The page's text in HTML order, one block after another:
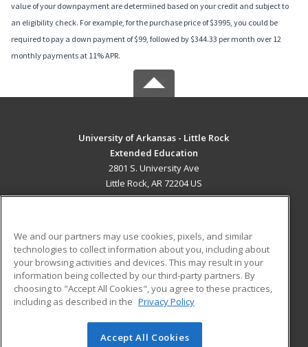
value of your downpayment are determined based on your credit and subject to
an eligibility check. For example, for the purchase price of $3995, you could be
required to pay a down payment of $99, followed by $344.33 per month over 12
monthly payments at 11% APR.
University of Arkansas - Little Rock
Extended Education
2801 S. University Ave
Little Rock, AR 72204 US
ADDITIONAL RESOURCES
Military
Financial Assistance
Help
Student Blog
© 2026 ed2go, a division of Cengage Learning. All rights
We and our partners may use cookies, pixels, and similar
technologies to collect information about you, including about
your browsing activities and devices. This may result in your
information being collected by our third-party partners. By
choosing to "Accept All Cookies", you agree to these practices,
including as described in the Privacy Policy
Accept All Cookies